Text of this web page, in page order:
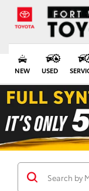
NEW USED